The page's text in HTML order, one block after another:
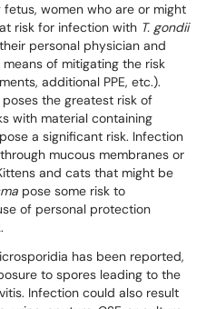
women who are or might
risk for infection with T. gondii
personal physician and
of mitigating the risk
additional PPE, etc.).
the greatest risk of
with material containing
a significant risk. Infection
mucous membranes or
and cats that might be
pose some risk to
of personal protection
has been reported,
to spores leading to the
Infection could also result